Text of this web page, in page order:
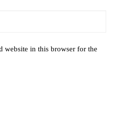
website in this browser for the